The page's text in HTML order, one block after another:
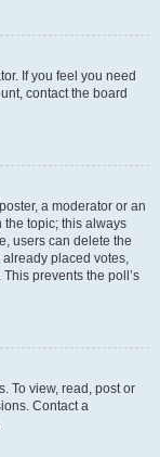
If you feel you need
contact the board
a moderator or an
the topic; this always
users can delete the
placed votes,
prevents the poll’s
To view, read, post or
Contact a